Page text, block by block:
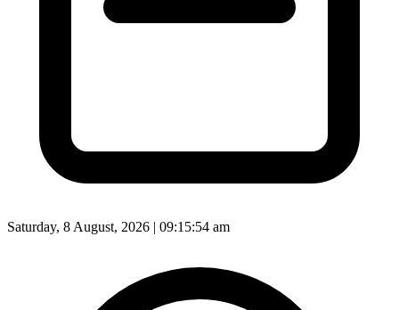
Saturday, 8 August, 2026 | 09:15:56 am